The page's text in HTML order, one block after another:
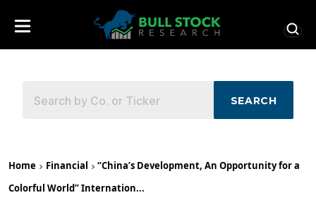
SEARCH
Home Financial
“China’s Development, An Opportunity for a
Colorful World” Internation...